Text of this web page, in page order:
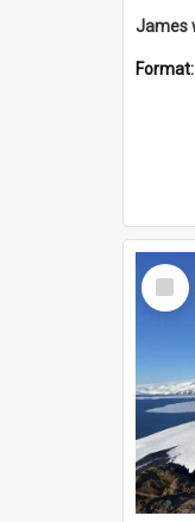
Format:
Select
Item